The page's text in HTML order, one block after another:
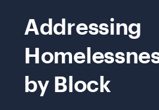
Addressing
by Block